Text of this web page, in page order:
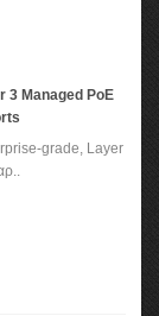
3 Managed PoE
grade, Layer